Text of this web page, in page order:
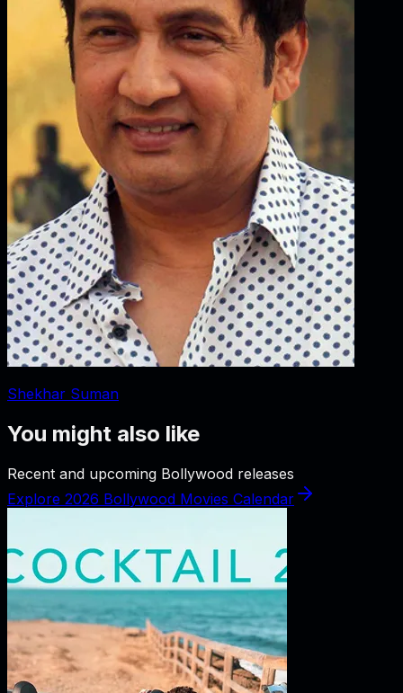
Shekhar Suman
You might also like
Recent and upcoming Bollywood releases
Explore 2026 Bollywood Movies Calendar